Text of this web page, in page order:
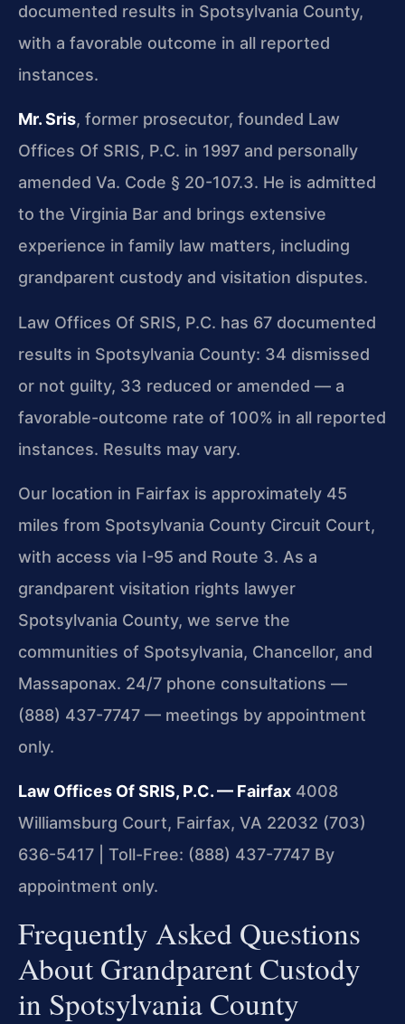
documented results in Spotsylvania County,
with a favorable outcome in all reported
instances.
Mr. Sris, former prosecutor, founded Law
Offices Of SRIS, P.C. in 1997 and personally
amended Va. Code § 20-107.3. He is admitted
to the Virginia Bar and brings extensive
experience in family law matters, including
grandparent custody and visitation disputes.
Law Offices Of SRIS, P.C. has 67 documented
results in Spotsylvania County: 34 dismissed
or not guilty, 33 reduced or amended — a
favorable-outcome rate of 100% in all reported
instances. Results may vary.
Our location in Fairfax is approximately 45
miles from Spotsylvania County Circuit Court,
with access via I-95 and Route 3. As a
grandparent visitation rights lawyer
Spotsylvania County, we serve the
communities of Spotsylvania, Chancellor, and
Massaponax. 24/7 phone consultations —
(888) 437-7747 — meetings by appointment
only.
Law Offices Of SRIS, P.C. — Fairfax 4008
Williamsburg Court, Fairfax, VA 22032 (703)
636-5417 | Toll-Free: (888) 437-7747 By
appointment only.
Frequently Asked Questions
About Grandparent Custody
in Spotsylvania County